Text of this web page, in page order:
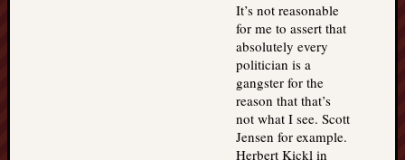
It’s not reasonable
for me to assert that
absolutely every
politician is a
gangster for the
reason that that’s
not what I see. Scott
Jensen for example.
Herbert Kickl in